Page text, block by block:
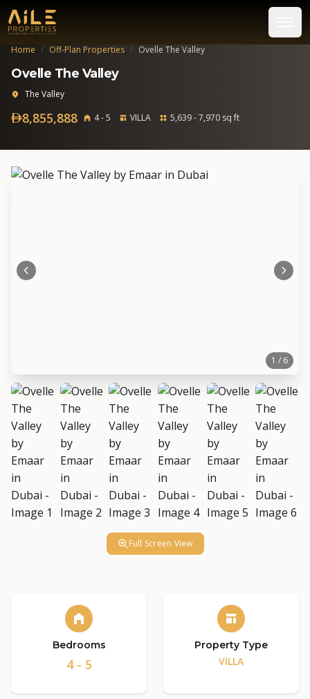
Home / Off-Plan Properties / Ovelle The Valley
Ovelle The Valley
The Valley
8,855,888 4 - 5 VILLA 5,639 - 7,970 sq ft
1 / 6
Full Screen View
Bedrooms
4 - 5
Property Type
VILLA